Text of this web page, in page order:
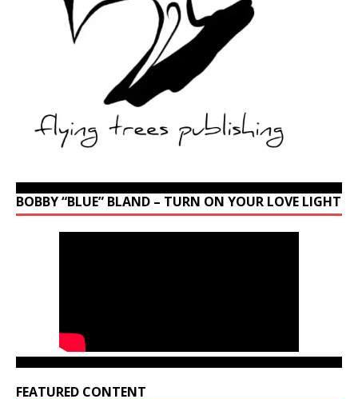
BOBBY “BLUE” BLAND – TURN ON YOUR LOVE LIGHT
FEATURED CONTENT